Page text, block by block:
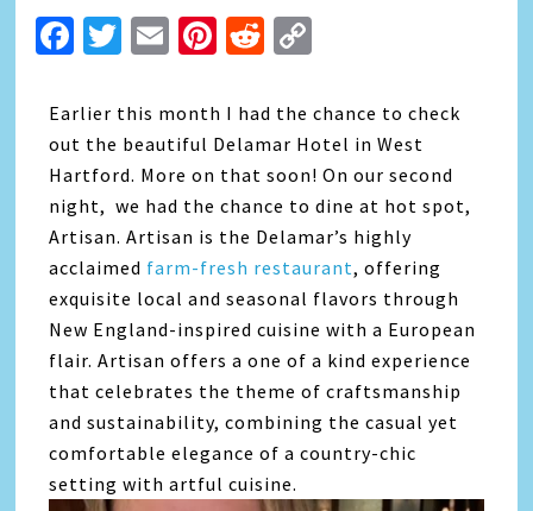
Facebook
Twitter
EmailPinterest
Reddit
Earlier this month I had the chance to check
out the beautiful Delamar Hotel in West
Hartford. More on that soon! On our second
night, we had the chance to dine at hot spot,
Artisan. Artisan is the Delamar’s highly
acclaimed farm-fresh restaurant, offering
exquisite local and seasonal flavors through
New England-inspired cuisine with a European
flair. Artisan offers a one of a kind experience
that celebrates the theme of craftsmanship
and sustainability, combining the casual yet
comfortable elegance of a country-chic
setting with artful cuisine.